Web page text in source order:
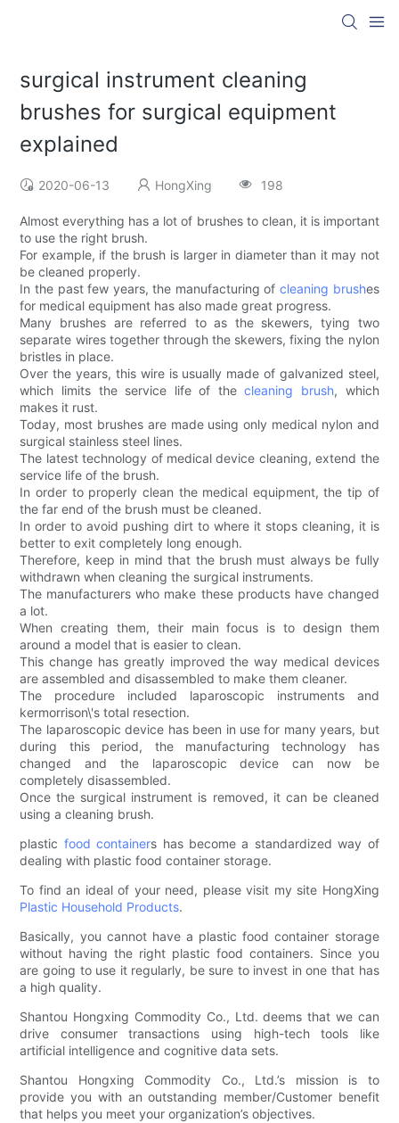
surgical instrument cleaning
brushes for surgical equipment
explained
2020-06-13 HongXing 198
Almost everything has a lot of brushes to clean, it is important
to use the right brush.
For example, if the brush is larger in diameter than it may not
be cleaned properly.
In the past few years, the manufacturing ofcleaning brushes
for medical equipment has also made great progress.
Many brushes are referred to as the skewers, tying two
separate wires together through the skewers, fixing the nylon
bristles in place.
Over the years, this wire is usually made of galvanized steel,
which limits the service life of thecleaning brush, which
makes it rust.
Today, most brushes are made using only medical nylon and
surgical stainless steel lines.
The latest technology of medical device cleaning, extend the
service life of the brush.
In order to properly clean the medical equipment, the tip of
the far end of the brush must be cleaned.
In order to avoid pushing dirt to where it stops cleaning, it is
better to exit completely long enough.
Therefore, keep in mind that the brush must always be fully
withdrawn when cleaning the surgical instruments.
The manufacturers who make these products have changed
a lot.
When creating them, their main focus is to design them
around a model that is easier to clean.
This change has greatly improved the way medical devices
are assembled and disassembled to make them cleaner.
The procedure included laparoscopic instruments and
kermorrison\'s total resection.
The laparoscopic device has been in use for many years, but
during this period, the manufacturing technology has
changed and the laparoscopic device can now be
completely disassembled.
Once the surgical instrument is removed, it can be cleaned
using a cleaning brush.
plastic food containers has become a standardized way of
dealing with plastic food container storage.
To find an ideal of your need, please visit my site HongXing
Plastic Household Products.
Basically, you cannot have a plastic food container storage
without having the right plastic food containers. Since you
are going to use it regularly, be sure to invest in one that has
a high quality.
Shantou Hongxing Commodity Co., Ltd. deems that we can
drive consumer transactions using high-tech tools like
artificial intelligence and cognitive data sets.
Shantou Hongxing Commodity Co., Ltd.’s mission is to
provide you with an outstanding member/Customer benefit
that helps you meet your organization’s objectives.